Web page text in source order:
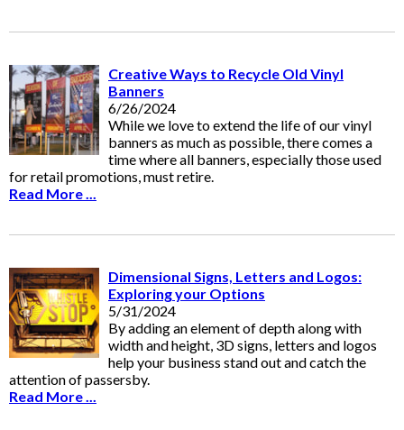
Creative Ways to Recycle Old Vinyl
Banners
6/26/2024
While we love to extend the life of our vinyl
banners as much as possible, there comes a
time where all banners, especially those used
for retail promotions, must retire.
Read More ...
Dimensional Signs, Letters and Logos:
Exploring your Options
5/31/2024
By adding an element of depth along with
width and height, 3D signs, letters and logos
help your business stand out and catch the
attention of passersby.
Read More ...